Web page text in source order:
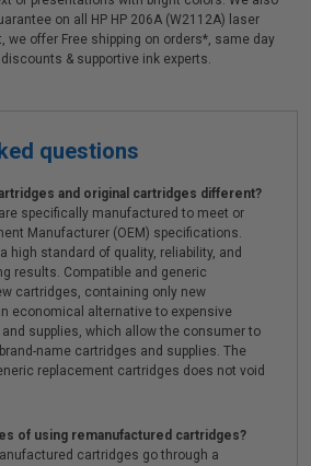
on all HP HP 206A (W2112A) laser
we offer Free shipping on orders*, same day
& supportive ink experts.
questions
and original cartridges different?
specifically manufactured to meet or
Manufacturer (OEM) specifications.
high standard of quality, reliability, and
results. Compatible and generic
cartridges, containing only new
economical alternative to expensive
supplies, which allow the consumer to
name cartridges and supplies. The
replacement cartridges does not void
of using remanufactured cartridges?
cartridges go through a